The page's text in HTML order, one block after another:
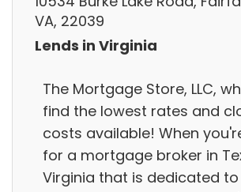
VA, 22039
Lends in Virginia
The Mortgage Store, LLC,
find the lowest rates and
costs available! When
for a mortgage broker in
Virginia that is dedicated